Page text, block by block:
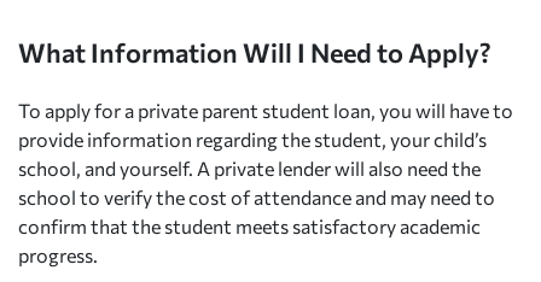
What Information Will I Need to Apply?
To apply for a private parent student loan, you will have to
provide information regarding the student, your child’s
school, and yourself. A private lender will also need the
school to verify the cost of attendance and may need to
confirm that the student meets satisfactory academic
progress.